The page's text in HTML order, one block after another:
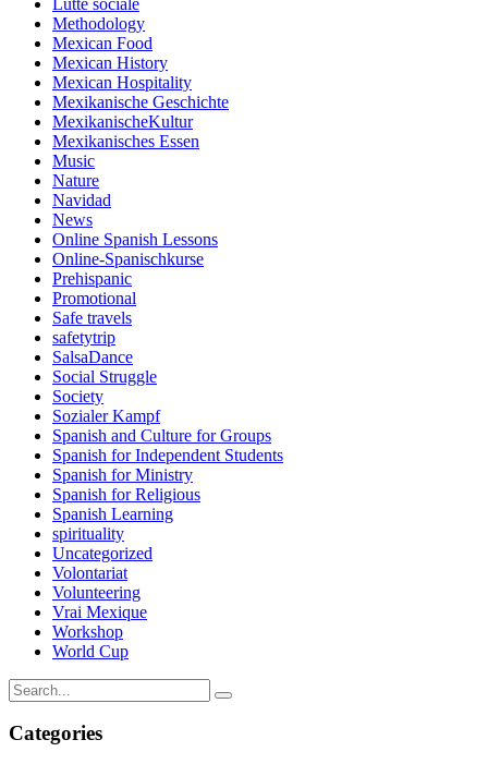
Methodology
Mexican Food
Mexican History
Mexican Hospitality
Mexikanische Geschichte
MexikanischeKultur
Mexikanisches Essen
Music
Nature
Navidad
News
Online Spanish Lessons
Online-Spanischkurse
Prehispanic
Promotional
Safe travels
safetytrip
SalsaDance
Social Struggle
Society
Sozialer Kampf
Spanish and Culture for Groups
Spanish for Independent Students
Spanish for Ministry
Spanish for Religious
Spanish Learning
spirituality
Uncategorized
Volontariat
Volunteering
Vrai Mexique
Workshop
World Cup
Categories